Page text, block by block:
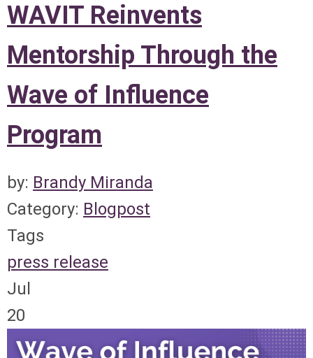
WAVIT Reinvents
Mentorship Through the
Wave of Influence
Program
by: Brandy Miranda
Category: Blogpost
Tags
press release
Jul
20